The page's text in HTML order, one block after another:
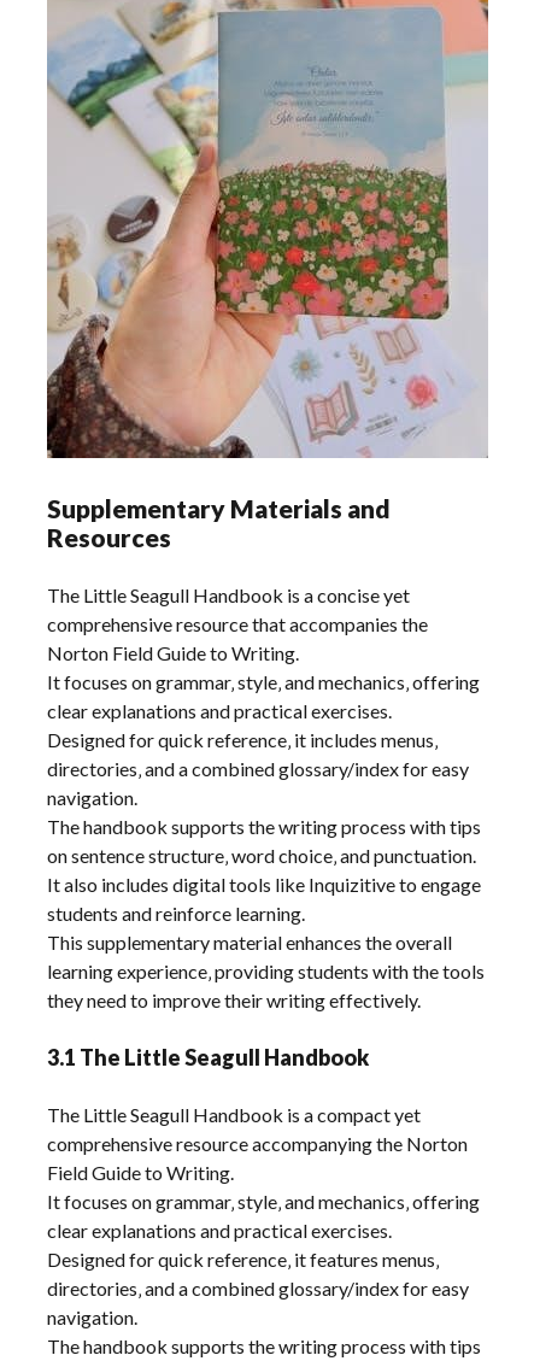
Supplementary Materials and
Resources
The Little Seagull Handbook is a concise yet
comprehensive resource that accompanies the
Norton Field Guide to Writing.
It focuses on grammar‚ style‚ and mechanics‚ offering
clear explanations and practical exercises.
Designed for quick reference‚ it includes menus‚
directories‚ and a combined glossary/index for easy
navigation.
The handbook supports the writing process with tips
on sentence structure‚ word choice‚ and punctuation.
It also includes digital tools like Inquizitive to engage
students and reinforce learning.
This supplementary material enhances the overall
learning experience‚ providing students with the tools
they need to improve their writing effectively.
3.1 The Little Seagull Handbook
The Little Seagull Handbook is a compact yet
comprehensive resource accompanying the Norton
Field Guide to Writing.
It focuses on grammar‚ style‚ and mechanics‚ offering
clear explanations and practical exercises.
Designed for quick reference‚ it features menus‚
directories‚ and a combined glossary/index for easy
navigation.
The handbook supports the writing process with tips